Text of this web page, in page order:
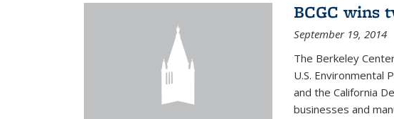
BCGC wins
September 19, 2014
The Berkeley
U.S. Environmental
and the California
businesses and